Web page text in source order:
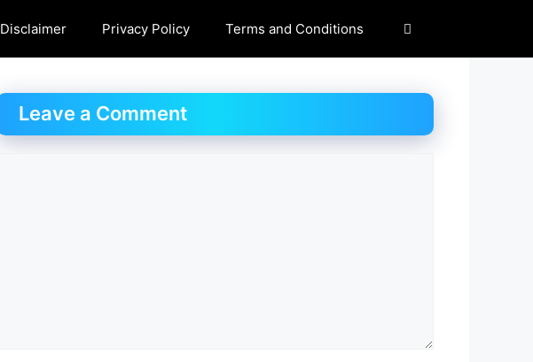
Disclaimer Privacy Policy Terms and Conditions
Leave a Comment